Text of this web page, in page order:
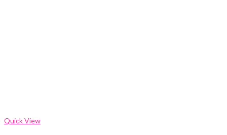
Quick View